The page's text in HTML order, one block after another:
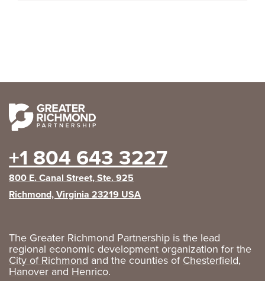
+1 804 643 3227
800 E. Canal Street, Ste. 925
Richmond, Virginia 23219 USA
The Greater Richmond Partnership is the lead
regional economic development organization for the
City of Richmond and the counties ofChesterfield,
Hanover and Henrico.